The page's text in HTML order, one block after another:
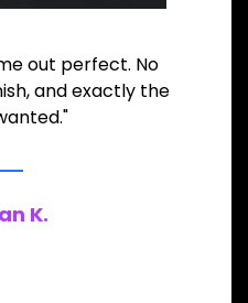
out perfect. No
and exactly the
K.